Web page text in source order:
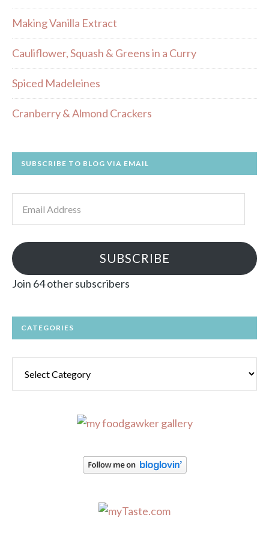
Making Vanilla Extract
Cauliflower, Squash & Greens in a Curry
Spiced Madeleines
Cranberry & Almond Crackers
SUBSCRIBE TO BLOG VIA EMAIL
SUBSCRIBE
Join 64 other subscribers
CATEGORIES